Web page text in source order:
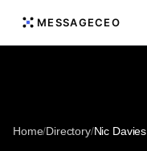
MESSAGECEO
Home/Directory/Nic Davies